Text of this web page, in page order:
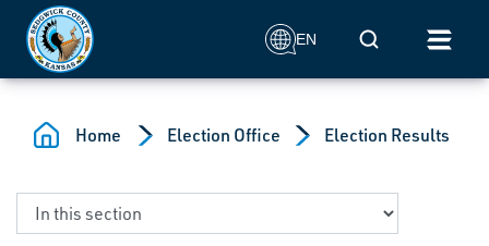
Skip to main content
EN Mobile Search
Home Election Office Election Results